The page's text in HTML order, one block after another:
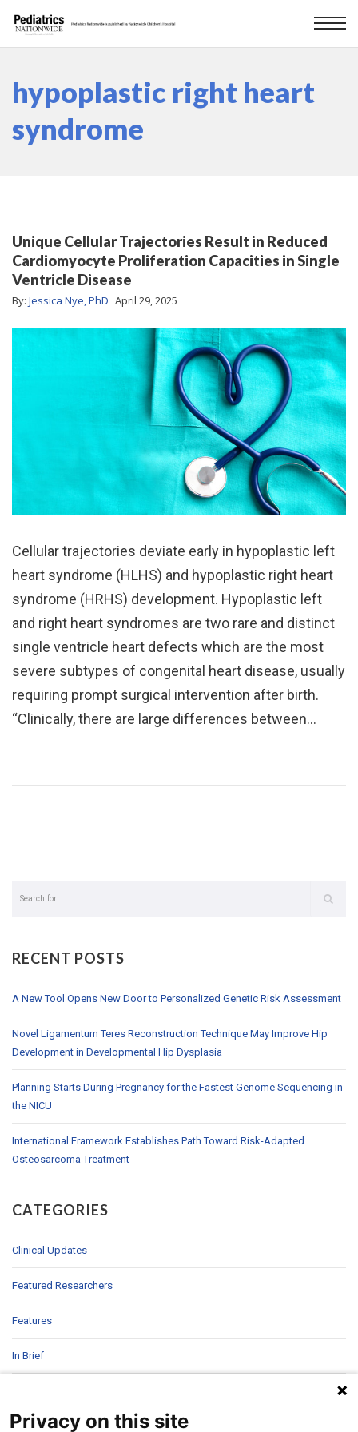
hypoplastic right heart
syndrome
Unique Cellular Trajectories Result in Reduced
Cardiomyocyte Proliferation Capacities in Single
Ventricle Disease
By: Jessica Nye, PhD April 29, 2025
Cellular trajectories deviate early in hypoplastic left
heart syndrome (HLHS) and hypoplastic right heart
syndrome (HRHS) development. Hypoplastic left
and right heart syndromes are two rare and distinct
single ventricle heart defects which are the most
severe subtypes of congenital heart disease, usually
requiring prompt surgical intervention after birth.
“Clinically, there are large differences between…
RECENT POSTS
A New Tool Opens New Door to Personalized Genetic Risk Assessment
Novel Ligamentum Teres Reconstruction Technique May Improve Hip
Development in Developmental Hip Dysplasia
Planning Starts During Pregnancy for the Fastest Genome Sequencing in
the NICU
International Framework Establishes Path Toward Risk-Adapted
Osteosarcoma Treatment
CATEGORIES
Clinical Updates
Featured Researchers
Features
In Brief
Patient Story
Privacy on this site